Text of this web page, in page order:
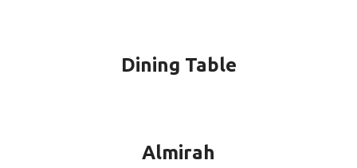
Dining Table
Almirah